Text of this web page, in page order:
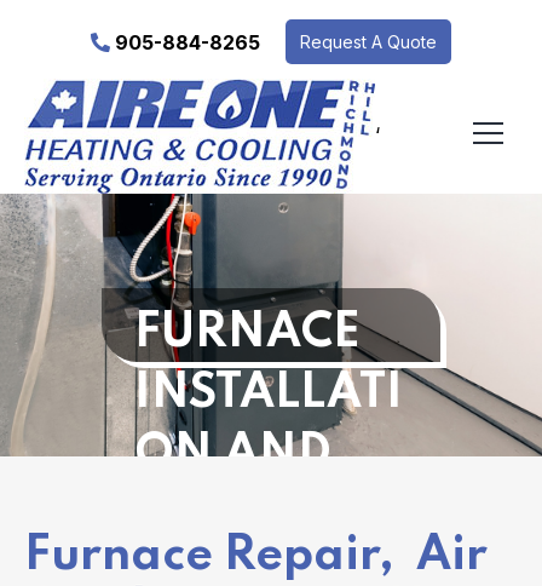
905-884-8265 Request A Quote
‘
FURNACE
INSTALLATI
ON AND
Furnace Repair, Air